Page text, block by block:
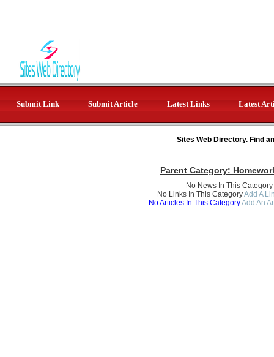
Submit Link Submit Article Latest Links Latest
Sites Web Directory. Find
Parent Category:
No News In This Category
No Links In This CategoryAdd A
No Articles In This CategoryAdd An